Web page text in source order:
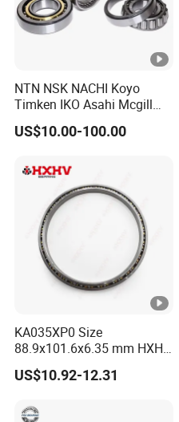
NTN NSK NACHI Koyo
Timken IKO Asahi Mcgill
Ball Bearing Roller Bearings
Rodamiento Roulements
Cylindrical Roller Linear
Bearings Prices
US$10.00-100.00
KA035XP0 Size
88.9x101.6x6.35 mm HXHV
Single Row Chrome Steel
Thin Section Ball Bearing
US$10.92-12.31